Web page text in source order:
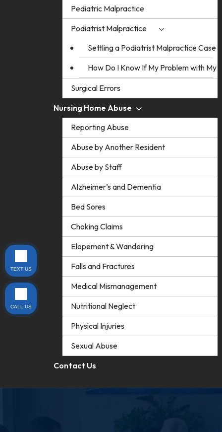
Pediatric Malpractice
Podiatrist Malpractice
Settling a Podiatrist Malpractice Case
How Do I Know If My Problem with My
Surgical Errors
Nursing Home Abuse
Reporting Abuse
Abuse by Another Resident
Abuse by Staff
Alzheimer’s and Dementia
Bed Sores
Choking Claims
Elopement & Wandering
Falls and Fractures
Medical Mismanagement
Nutritional Neglect
Physical Injuries
Sexual Abuse
Contact Us
TEXT US
CALL US